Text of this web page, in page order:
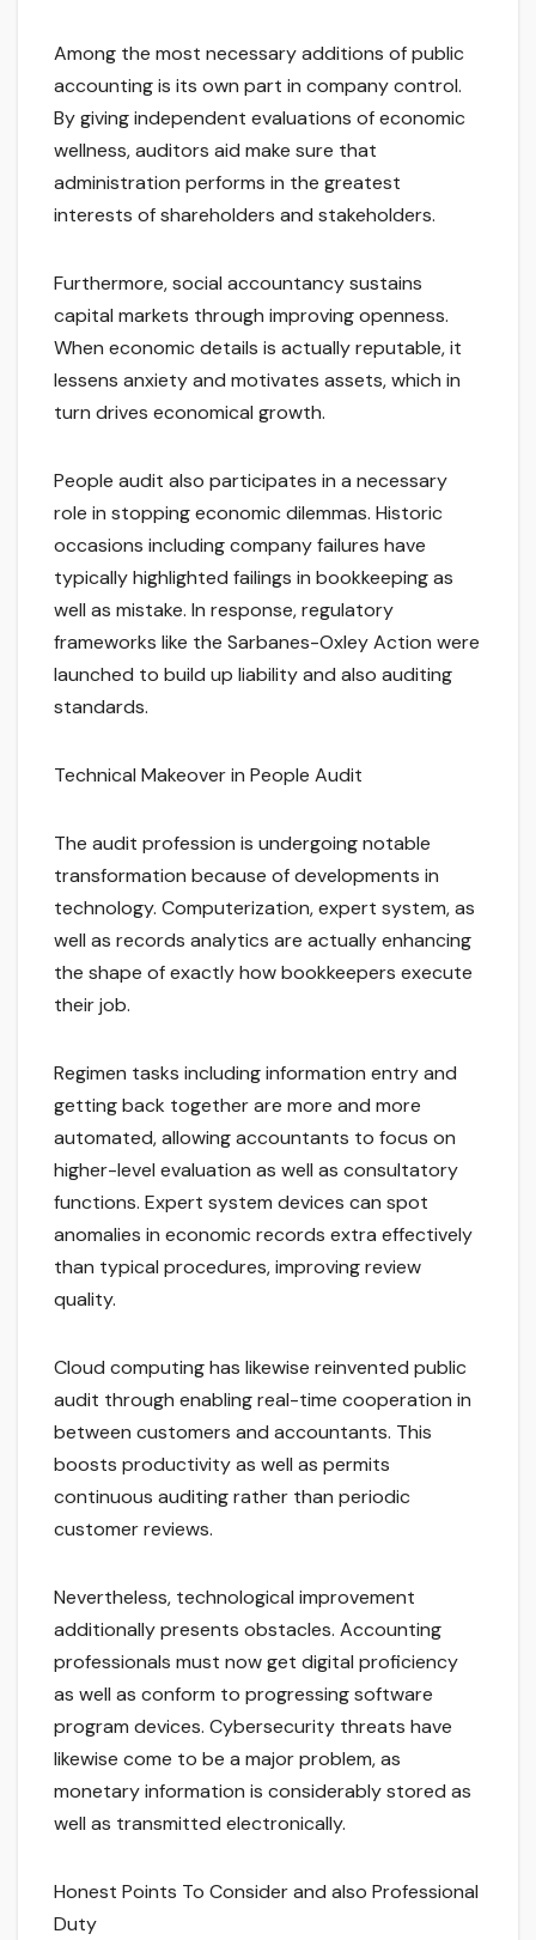
Among the most necessary additions of public
accounting is its own part in company control.
By giving independent evaluations of economic
wellness, auditors aid make sure that
administration performs in the greatest
interests of shareholders and stakeholders.
Furthermore, social accountancy sustains
capital markets through improving openness.
When economic details is actually reputable, it
lessens anxiety and motivates assets, which in
turn drives economical growth.
People audit also participates in a necessary
role in stopping economic dilemmas. Historic
occasions including company failures have
typically highlighted failings in bookkeeping as
well as mistake. In response, regulatory
frameworks like the Sarbanes-Oxley Action were
launched to build up liability and also auditing
standards.
Technical Makeover in People Audit
The audit profession is undergoing notable
transformation because of developments in
technology. Computerization, expert system, as
well as records analytics are actually enhancing
the shape of exactly how bookkeepers execute
their job.
Regimen tasks including information entry and
getting back together are more and more
automated, allowing accountants to focus on
higher-level evaluation as well as consultatory
functions. Expert system devices can spot
anomalies in economic records extra effectively
than typical procedures, improving review
quality.
Cloud computing has likewise reinvented public
audit through enabling real-time cooperation in
between customers and accountants. This
boosts productivity as well as permits
continuous auditing rather than periodic
customer reviews.
Nevertheless, technological improvement
additionally presents obstacles. Accounting
professionals must now get digital proficiency
as well as conform to progressing software
program devices. Cybersecurity threats have
likewise come to be a major problem, as
monetary information is considerably stored as
well as transmitted electronically.
Honest Points To Consider and also Professional
Duty